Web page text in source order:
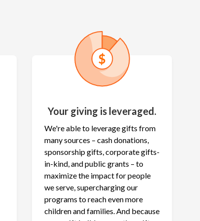
Your giving is leveraged.
We're able to leverage gifts from
many sources – cash donations,
sponsorship gifts, corporate gifts-
in-kind, and public grants – to
maximize the impact for people
we serve, supercharging our
programs to reach even more
children and families. And because